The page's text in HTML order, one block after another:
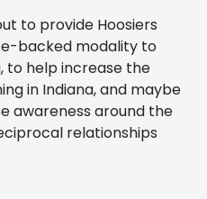
to provide Hoosiers
backed modality to
to help increase the
in Indiana, and maybe
awareness around the
relationships